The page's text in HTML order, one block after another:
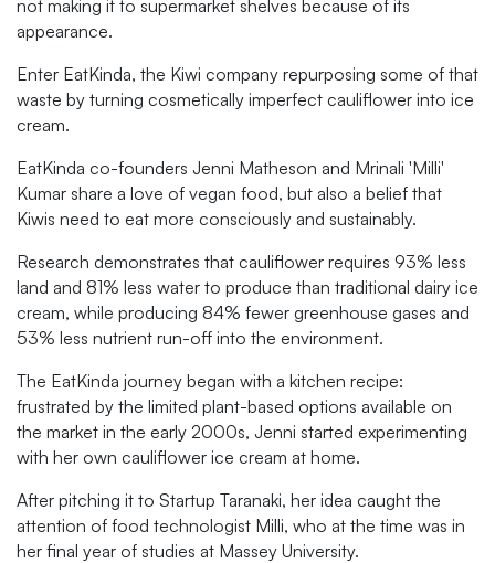
not making it to supermarket shelves because of its
appearance.
Enter EatKinda, the Kiwi company repurposing some of that
waste by turning cosmetically imperfect cauliflower into ice
cream.
EatKinda co-founders Jenni Matheson and Mrinali 'Milli'
Kumar share a love of vegan food, but also a belief that
Kiwis need to eat more consciously and sustainably.
Research demonstrates that cauliflower requires 93% less
land and 81% less water to produce than traditional dairy ice
cream, while producing 84% fewer greenhouse gases and
53% less nutrient run-off into the environment.
The EatKinda journey began with a kitchen recipe:
frustrated by the limited plant-based options available on
the market in the early 2000s, Jenni started experimenting
with her own cauliflower ice cream at home.
After pitching it to Startup Taranaki, her idea caught the
attention of food technologist Milli, who at the time was in
her final year of studies at Massey University.